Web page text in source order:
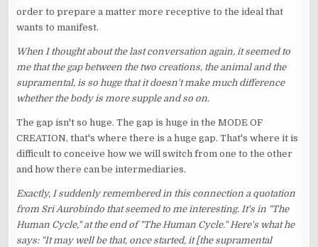
order to prepare a matter more receptive to the ideal that
wants to manifest.
When I thought about the last conversation again, it seemed to
me that the gap between the two creations, the animal and the
supramental, is so huge that it doesn't make much difference
whether the body is more supple and so on.
The gap isn't so huge. The gap is huge in the MODE OF
CREATION, that's where there is a huge gap. That's where it is
difficult to conceive how we will switch from one to the other
and how there can be intermediaries.
Exactly, I suddenly remembered in this connection a quotation
from Sri Aurobindo that seemed to me interesting. It's in "The
Human Cycle," at the end of "The Human Cycle." Here's what he
says: "It may well be that, once started, it [the supramental